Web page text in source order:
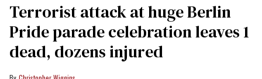
Terrorist attack at huge Berlin
Pride parade celebration leaves 1
dead, dozens injured